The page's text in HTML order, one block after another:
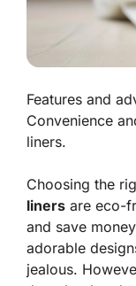
Features and
Convenience
liners.
Choosing the
liners are eco-
and save
adorable
jealous.